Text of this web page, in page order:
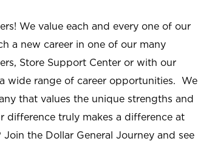
We value each and every one of our
a new career in one of our many
Store Support Center or with our
wide range of career opportunities. We
that values the unique strengths and
difference truly makes a difference at
the Dollar General Journey and see